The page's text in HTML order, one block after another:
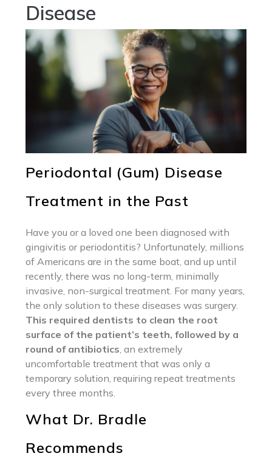
Disease
Periodontal (Gum) Disease
Treatment in the Past
Have you or a loved one been diagnosed with
gingivitis or periodontitis? Unfortunately, millions
of Americans are in the same boat, and up until
recently, there was no long-term, minimally
invasive, non-surgical treatment. For many years,
the only solution to these diseases was surgery.
This required dentists to clean the root
surface of the patient’s teeth, followed by a
round of antibiotics, an extremely
uncomfortable treatment that was only a
temporary solution, requiring repeat treatments
every three months.
What Dr. Bradle
Recommends